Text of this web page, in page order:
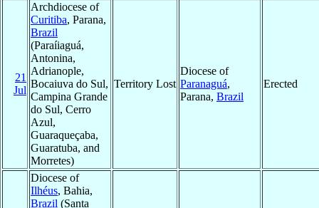
21
Jul
Archdiocese of
Curitiba, Parana,
Brazil
(Paraíiaguá,
Antonina,
Adrianople,
Bocaiuva do Sul,
Campina Grande
do Sul, Cerro
Azul,
Guaraqueçaba,
Guaratuba, and
Morretes)
Territory Lost
Diocese of
Paranaguá,
Parana, Brazil
Erected
Diocese of
Ilhéus, Bahia,
Brazil (Santa